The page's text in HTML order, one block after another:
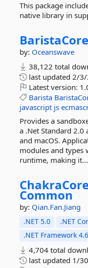
This package
native library in
BaristaCore
by: Oceanswave
38,122 total
last updated 2/3/
Latest version:
Barista
javascript js
Provides a
a .Net Standard
and macOS.
modules and types
runtime, making it...
Common
by: Qian.Fan.Jiang
.NET 5.0 .NET
.NET Framework
4,704 total
last updated 1/